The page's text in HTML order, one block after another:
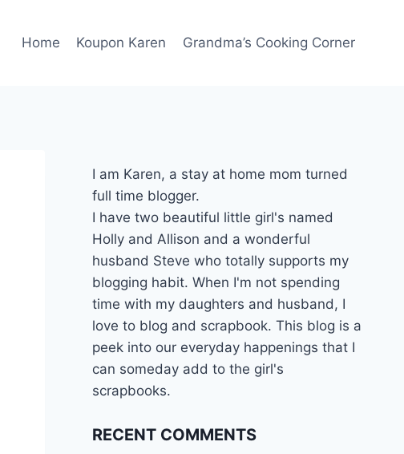
Home Koupon Karen Grandma’s Cooking Corner
I am Karen, a stay at home mom turned
full time blogger.
I have two beautiful little girl's named
Holly and Allison and a wonderful
husband Steve who totally supports my
blogging habit. When I'm not spending
time with my daughters and husband, I
love to blog and scrapbook. This blog is a
peek into our everyday happenings that I
can someday add to the girl's
scrapbooks.
RECENT COMMENTS